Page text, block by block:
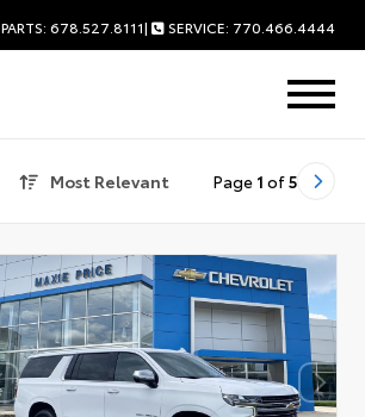
PARTS: 678.527.8111| SERVICE: 770.466.4444
Most Relevant Page 1 of5